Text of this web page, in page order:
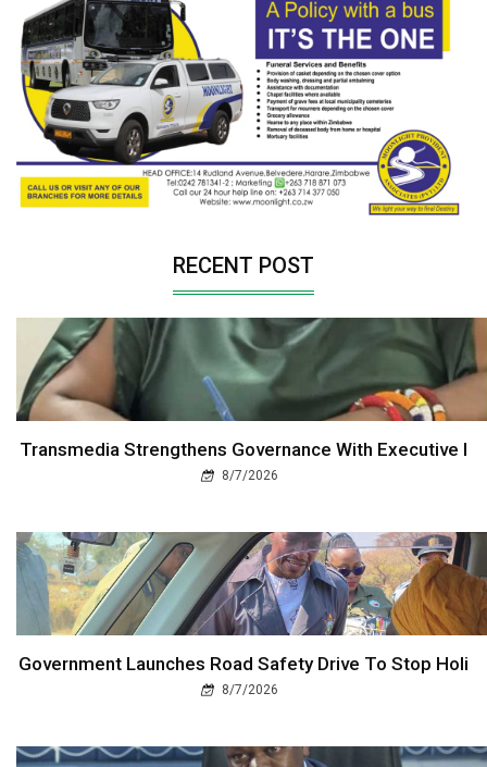
RECENT POST
Transmedia Strengthens Governance With Executive I
8/7/2026
Government Launches Road Safety Drive To Stop Holi
8/7/2026